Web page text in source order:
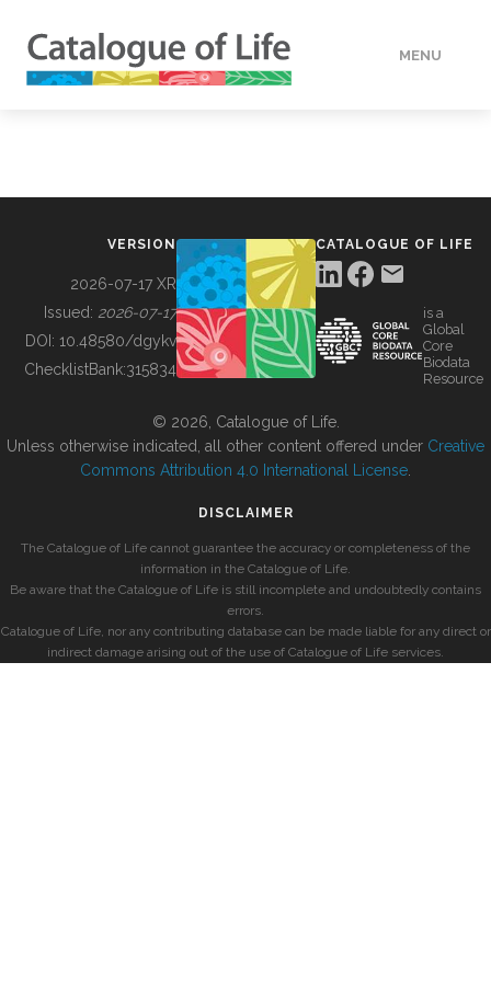
MENU
BUILDING COL
VERSION
2026-07-17 XR
Issued: 2026-07-17
DOI: 10.48580/dgykv
ChecklistBank:315834
CATALOGUE OF LIFE
is a
Global
Core
Biodata
Resource
© 2026, Catalogue of Life.
Unless otherwise indicated, all other content offered under Creative
Commons Attribution 4.0 International License
DISCLAIMER
The Catalogue of Life cannot guarantee the accuracy or completeness of the
information in the Catalogue of Life.
Be aware that the Catalogue of Life is still incomplete and undoubtedly contains
errors.
Catalogue of Life, nor any contributing database can be made liable for any direct or
indirect damage arising out of the use of Catalogue of Life services.